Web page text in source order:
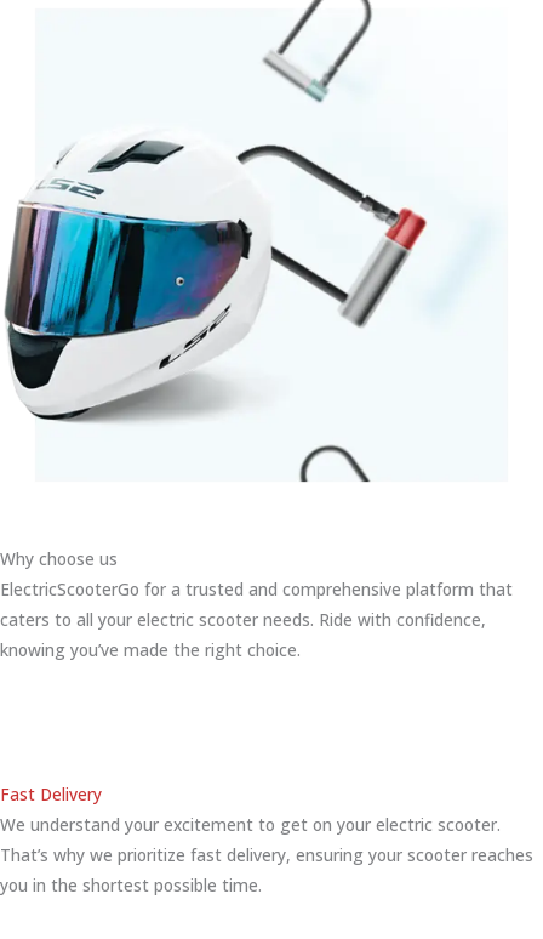
Why choose us
ElectricScooterGo for a trusted and comprehensive platform that
caters to all your electric scooter needs. Ride with confidence,
knowing you’ve made the right choice.
Fast Delivery
We understand your excitement to get on your electric scooter.
That’s why we prioritize fast delivery, ensuring your scooter reaches
you in the shortest possible time.